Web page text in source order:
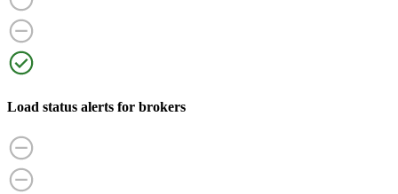
Load status alerts for brokers